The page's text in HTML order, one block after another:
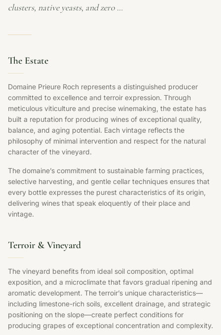
clusters, native yeasts, and zero …
The Estate
Domaine Prieure Roch represents a distinguished producer
committed to excellence and terroir expression. Through
meticulous viticulture and precise winemaking, the estate has
built a reputation for producing wines of exceptional quality,
balance, and aging potential. Each vintage reflects the
philosophy of minimal intervention and respect for the natural
character of the vineyard.
The domaine’s commitment to sustainable farming practices,
selective harvesting, and gentle cellar techniques ensures that
every bottle expresses the purest characteristics of its origin,
delivering wines that speak eloquently of their place and
vintage.
Terroir & Vineyard
The vineyard benefits from ideal soil composition, optimal
exposition, and a microclimate that favors gradual ripening and
aromatic development. The terroir’s unique characteristics—
including limestone-rich soils, excellent drainage, and strategic
positioning on the slope—create perfect conditions for
producing grapes of exceptional concentration and complexity.